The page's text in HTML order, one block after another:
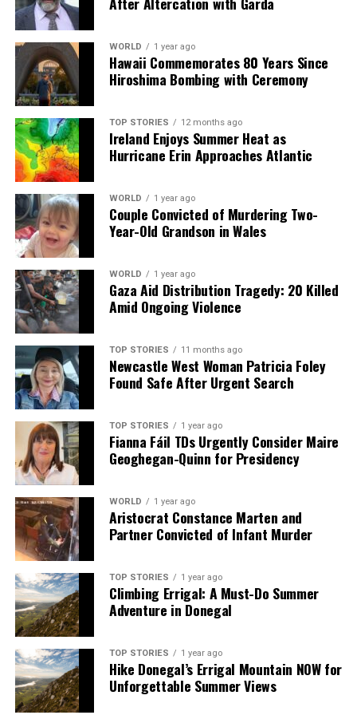
Backed by years of frontline experience, we hunt down the
facts, verify them to the letter, and deliver the stories that
shape our world. Fueled by integrity and a keen eye for nuance,
we tackle politics, culture, and technology with incisive
analysis. When the headlines change by the minute, you can
count on us to cut through the noise and serve you clarity on
a silver platter.
WORLD 1 year ago
Hawaii Commemorates 80 Years Since
Hiroshima Bombing with Ceremony
TOP STORIES 12 months ago
Ireland Enjoys Summer Heat as
Hurricane Erin Approaches Atlantic
WORLD 1 year ago
Couple Convicted of Murdering Two-
Year-Old Grandson in Wales
WORLD 1 year ago
Gaza Aid Distribution Tragedy: 20 Killed
Amid Ongoing Violence
TOP STORIES 11 months ago
Newcastle West Woman Patricia Foley
Found Safe After Urgent Search
TOP STORIES 1 year ago
Fianna Fáil TDs Urgently Consider Maire
Geoghegan-Quinn for Presidency
WORLD 1 year ago
Aristocrat Constance Marten and
Partner Convicted of Infant Murder
TOP STORIES 1 year ago
Climbing Errigal: A Must-Do Summer
Adventure in Donegal
TOP STORIES 1 year ago
Hike Donegal’s Errigal Mountain NOW for
Unforgettable Summer Views